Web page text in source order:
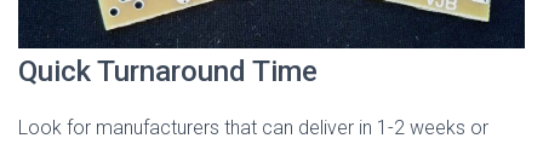
Quick Turnaround Time
Look for manufacturers that can deliver in 1-2 weeks or